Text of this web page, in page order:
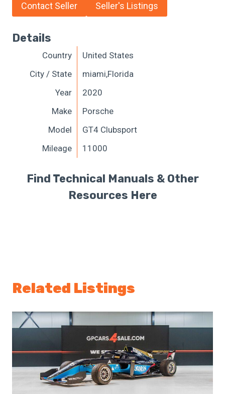
Contact Seller Seller's Listings
Details
Country
United States
City / State
miami,Florida
Year
2020
Make
Porsche
Model
GT4 Clubsport
Mileage
11000
Find Technical Manuals & Other
Resources Here
Related Listings